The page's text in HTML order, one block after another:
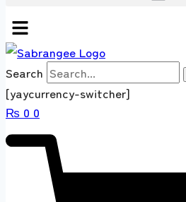
Search
[yaycurrency-switcher]
₨ 0 0